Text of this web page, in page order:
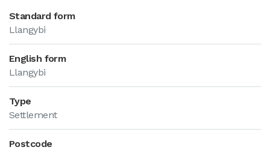
Standard form
Llangybi
English form
Llangybi
Type
Settlement
Postcode